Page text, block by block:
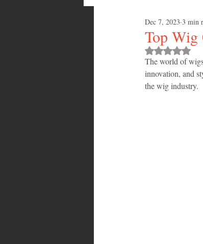
Movies
Entertainment Sports
Top Wig
Dec 7, 2023 3 min
Rated
The world of
innovation, and
the wig industry.